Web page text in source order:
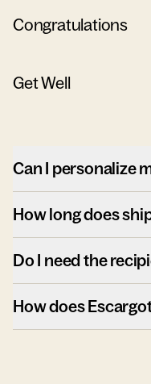
Congratulations
Get Well
Can I personalize
How long does
Do I need the
How does